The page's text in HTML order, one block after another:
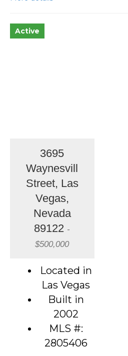
Active
3695
Waynesvill
Street, Las
Vegas,
Nevada
89122 -
$500,000
Located in
Las Vegas
Built in
2002
MLS #:
2805406